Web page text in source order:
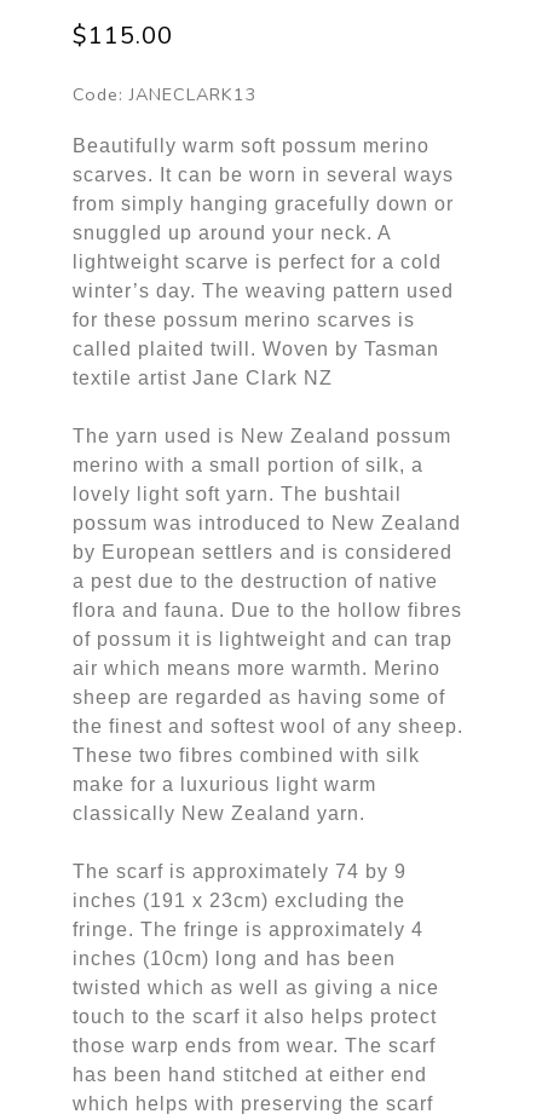
$115.00
Code: JANECLARK13
Beautifully warm soft possum merino
scarves. It can be worn in several ways
from simply hanging gracefully down or
snuggled up around your neck. A
lightweight scarve is perfect for a cold
winter’s day. The weaving pattern used
for these possum merino scarves is
called plaited twill. Woven by Tasman
textile artist Jane Clark NZ
The yarn used is New Zealand possum
merino with a small portion of silk, a
lovely light soft yarn. The bushtail
possum was introduced to New Zealand
by European settlers and is considered
a pest due to the destruction of native
flora and fauna. Due to the hollow fibres
of possum it is lightweight and can trap
air which means more warmth. Merino
sheep are regarded as having some of
the finest and softest wool of any sheep.
These two fibres combined with silk
make for a luxurious light warm
classically New Zealand yarn.
The scarf is approximately 74 by 9
inches (191 x 23cm) excluding the
fringe. The fringe is approximately 4
inches (10cm) long and has been
twisted which as well as giving a nice
touch to the scarf it also helps protect
those warp ends from wear. The scarf
has been hand stitched at either end
which helps with preserving the scarf